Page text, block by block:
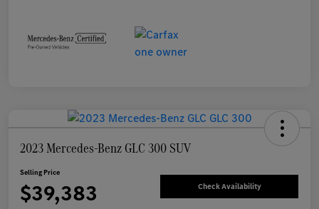
2023 Mercedes-Benz GLC 300 SUV
Selling Price
$39,383 Check Availability